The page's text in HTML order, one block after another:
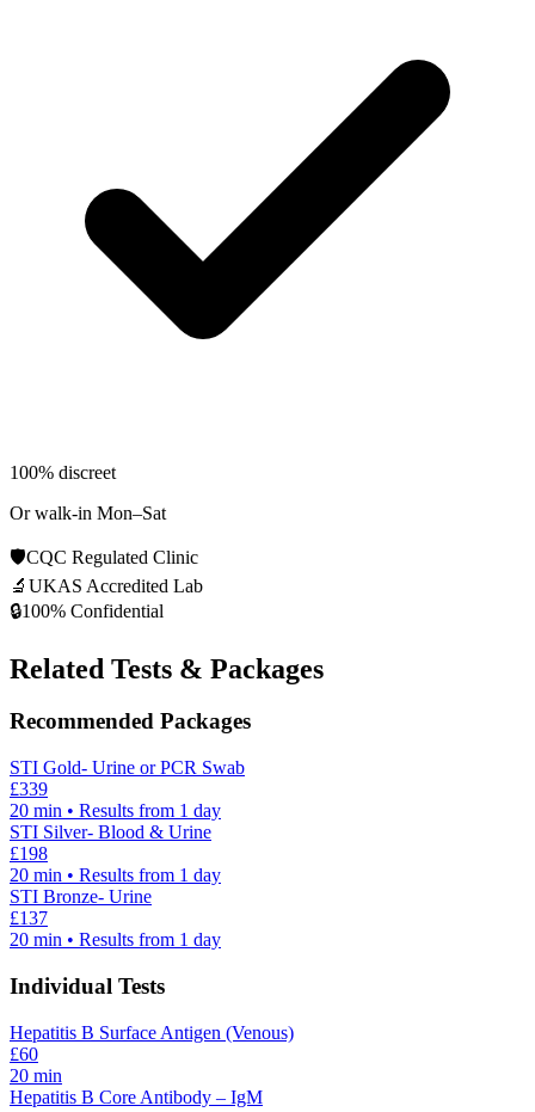
100% discreet
Or walk-in Mon–Sat
🛡️CQC Regulated Clinic
🔬 UKAS Accredited Lab
🔒100% Confidential
Related Tests & Packages
Recommended Packages
STI Gold- Urine or PCR Swab
£339
20 min • Results from 1 day
STI Silver- Blood & Urine
£198
20 min • Results from 1 day
STI Bronze- Urine
£137
20 min • Results from 1 day
Individual Tests
Hepatitis B Surface Antigen (Venous)
£60
20 min
Hepatitis B Core Antibody – IgM